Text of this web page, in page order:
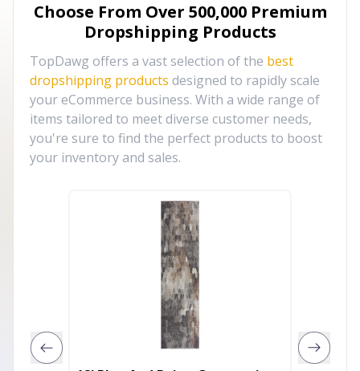
Choose From Over 500,000 Premium
Dropshipping Products
TopDawg offers a vast selection of the best
dropshipping products designed to rapidly scale
your eCommerce business. With a wide range of
items tailored to meet diverse customer needs,
you're sure to find the perfect products to boost
your inventory and sales.